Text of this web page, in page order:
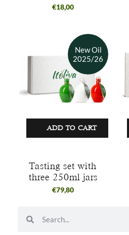
€18,00
ADD TO CART
Tasting set with
three 250ml jars
€79,80